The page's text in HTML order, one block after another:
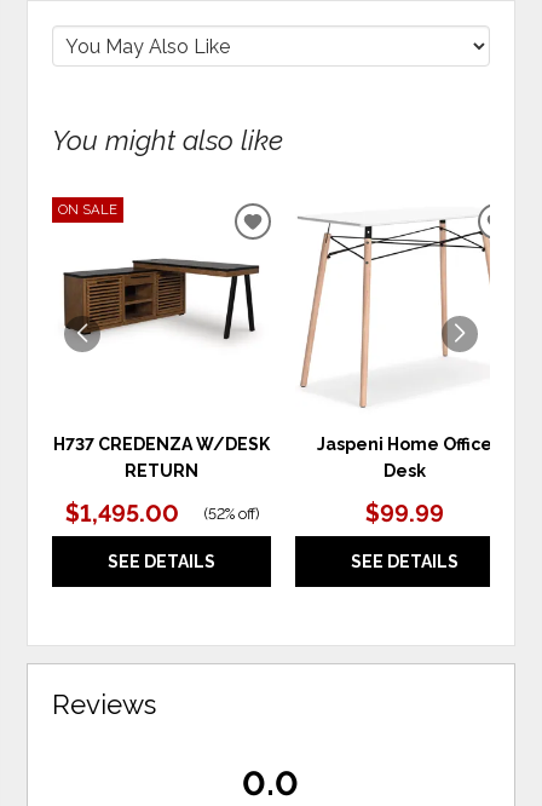
You might also like
ON SALE
H737 CREDENZA W/DESK
RETURN
$1,495.00 (52% off)
SEE DETAILS
ADD
WISHLIST
Jaspeni Home Office
Desk
$99.99
SEE DETAILS
Reviews
0.0